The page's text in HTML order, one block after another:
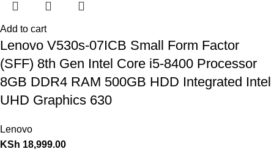
Add to cart
Lenovo V530s-07ICB Small Form Factor
(SFF) 8th Gen Intel Core i5-8400 Processor
8GB DDR4 RAM 500GB HDD Integrated Intel
UHD Graphics 630
Lenovo
KSh 18,999.00